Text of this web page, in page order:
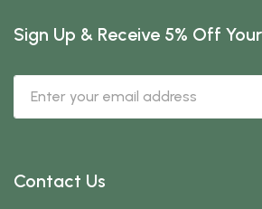
Sign Up & Receive 5% Off
Contact Us